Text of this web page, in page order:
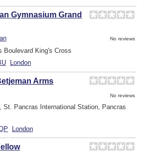
Gymnasium Grand
No reviews
Boulevard King's Cross
London
Arms
No reviews
St. Pancras International Station, Pancras
London